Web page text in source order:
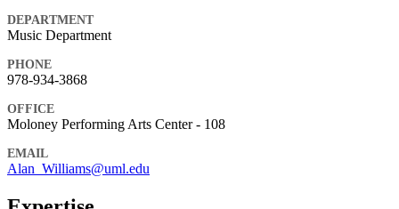
DEPARTMENT
Music Department
PHONE
978-934-3868
OFFICE
Moloney Performing Arts Center - 108
EMAIL
Alan_Williams@uml.edu